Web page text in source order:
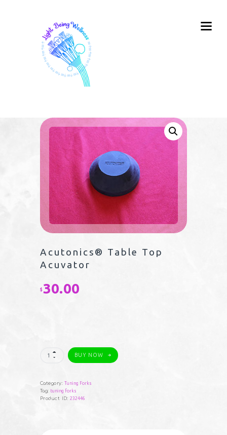
Acutonics® Table Top
Acuvator
$30.00
Acutonics®
Table
quantity
BUY NOW
Category:Tuning Forks
Tag:tuning forks
Product ID:232446